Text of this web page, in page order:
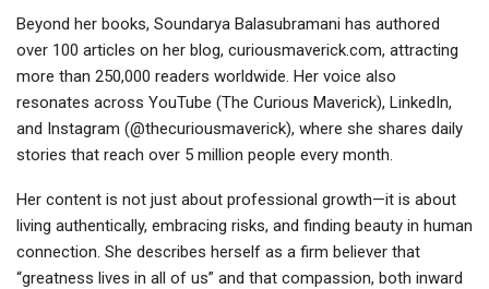
Beyond her books, Soundarya Balasubramani has authored
over 100 articles on her blog, curiousmaverick.com, attracting
more than 250,000 readers worldwide. Her voice also
resonates across YouTube (The Curious Maverick), LinkedIn,
and Instagram (@thecuriousmaverick), where she shares daily
stories that reach over 5 million people every month.
Her content is not just about professional growth—it is about
living authentically, embracing risks, and finding beauty in human
connection. She describes herself as a firm believer that
“greatness lives in all of us” and that compassion, both inward